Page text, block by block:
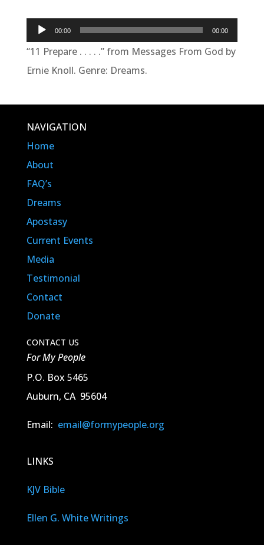
Audio
Player
00:00 00:00
“11 Prepare . . . . .” from Messages From God by
Ernie Knoll. Genre: Dreams.
NAVIGATION
Home
About
FAQ’s
Dreams
Apostasy
Current Events
Media
Testimonial
Contact
Donate
CONTACT US
For My People
P.O. Box 5465
Auburn, CA 95604
Email: email@formypeople.org
LINKS
KJV Bible
Ellen G. White Writings